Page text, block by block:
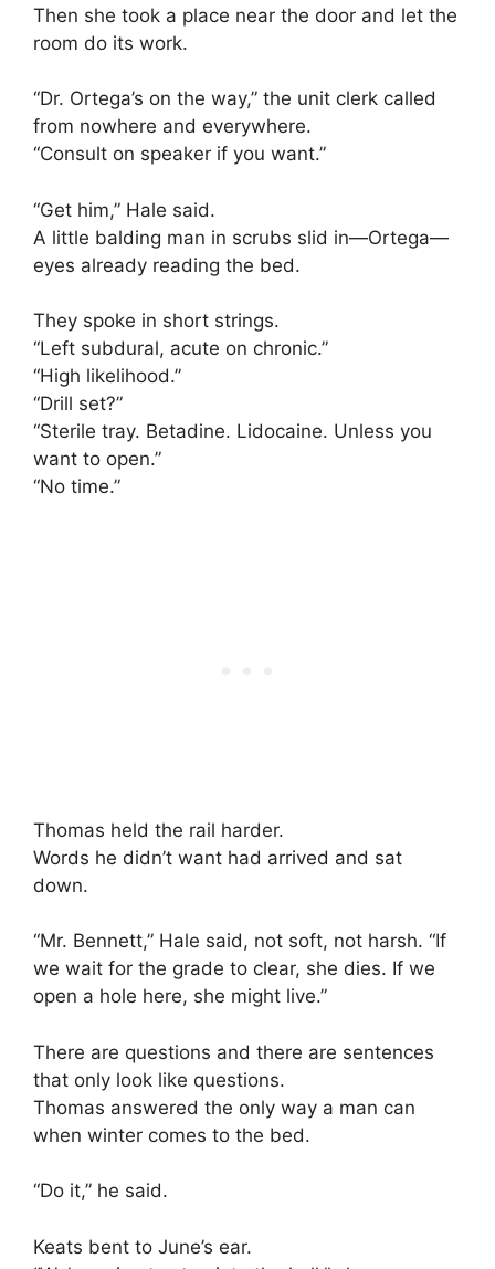
Then she took a place near the door and let the
room do its work.
“Dr. Ortega’s on the way,” the unit clerk called
from nowhere and everywhere.
“Consult on speaker if you want.”
“Get him,” Hale said.
A little balding man in scrubs slid in—Ortega—
eyes already reading the bed.
They spoke in short strings.
“Left subdural, acute on chronic.”
“High likelihood.”
“Drill set?”
“Sterile tray. Betadine. Lidocaine. Unless you
want to open.”
“No time.”
Thomas held the rail harder.
Words he didn’t want had arrived and sat
down.
“Mr. Bennett,” Hale said, not soft, not harsh. “If
we wait for the grade to clear, she dies. If we
open a hole here, she might live.”
There are questions and there are sentences
that only look like questions.
Thomas answered the only way a man can
when winter comes to the bed.
“Do it,” he said.
Keats bent to June’s ear.